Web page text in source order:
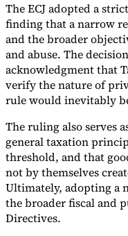
The ECJ adopted a
finding that a narrow
and the broader
and abuse. The
acknowledgment that
verify the nature of
rule would inevitably
The ruling also serves
general taxation
threshold, and that
not by themselves
Ultimately, adopting a
the broader fiscal and
Directives.